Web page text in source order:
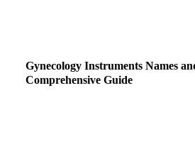
Gynecology Instruments Names
Comprehensive Guide